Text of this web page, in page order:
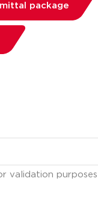
package
validation